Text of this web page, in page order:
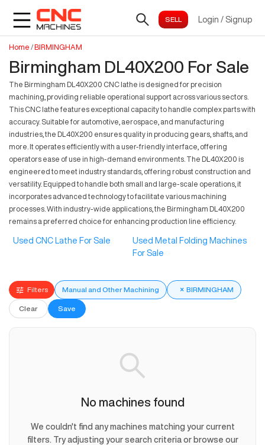
Login / Signup
Home /BIRMINGHAM
Birmingham DL40X200 For Sale
The Birmingham DL40X200 CNC lathe is designed for precision
machining, providing reliable operational support across various sectors.
This CNC lathe features exceptional capacity to handle complex parts with
accuracy. Suitable for automotive, aerospace, and manufacturing
industries, the DL40X200 ensures quality in producing gears, shafts, and
more. It operates efficiently with a user-friendly interface, offering
operators ease of use in high-demand environments. The DL40X200 is
engineered to meet industry standards, offering robust construction and
versatility. Equipped to handle both small and large-scale operations, it
incorporates advanced technology to facilitate various machining
processes. With industry-wide applications, the Birmingham DL40X200
remains a preferred choice for enhancing production line efficiency.
Used CNC Lathe For Sale
Used Metal Folding Machines
For Sale
Filters Manual and Other Machining × BIRMINGHAM
Clear Save
No machines found
We couldn't find any machines matching your current
filters. Try adjusting your search criteria or browse our